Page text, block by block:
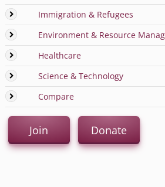
Immigration & Refugees
Environment & Resource
Healthcare
Science & Technology
Compare
Join Donate